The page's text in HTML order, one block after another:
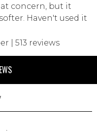
concern, but it
Haven't used it
| 513 reviews